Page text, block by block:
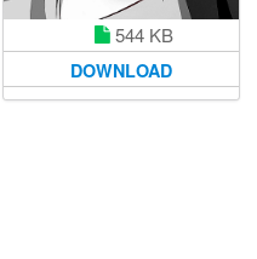
544 KB
DOWNLOAD